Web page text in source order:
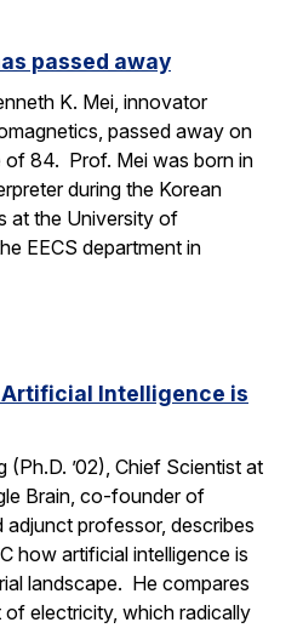
passed away
K. Mei, innovator
passed away on
of 84. Prof. Mei was born in
during the Korean
at the University of
EECS department in
Intelligence is
(Ph.D. ’02), Chief Scientist at
Brain, co-founder of
professor, describes
how artificial intelligence is
landscape. He compares
electricity, which radically